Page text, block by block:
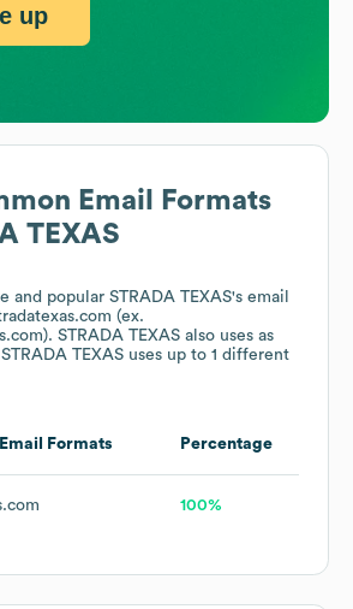
Email Formats
TEXAS
and popular STRADA TEXAS's email
(ex.
STRADA TEXAS also uses as
STRADA TEXAS uses up to 1 different
Email Formats Percentage
100%
up